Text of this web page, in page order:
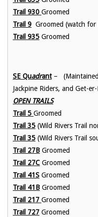
Trail 930 Groomed
Trail 9 Groomed (watch
Trail 935 Groomed
SE Quadrant– (Maintained
Jackpine Riders, and Get-
OPEN TRAILS
Trail 5 Groomed
Trail 35 (Wild Rivers Trail
Trail 35 (Wild Rivers Trail
Trail 27B Groomed
Trail 27C Groomed
Trail 41S Groomed
Trail 41B Groomed
Trail 217 Groomed
Trail 727 Groomed